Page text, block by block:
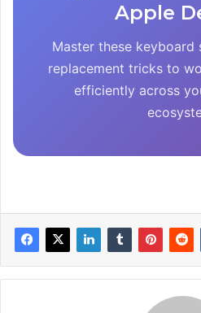
Apple
Master these
replacement tricks to
efficiently across